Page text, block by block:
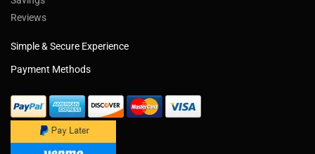
Reviews
Simple & Secure Experience
Payment Methods